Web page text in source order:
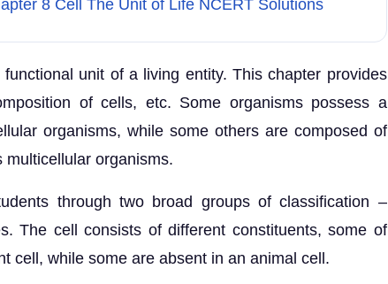
8 Cell The Unit of Life NCERT Solutions
unit of a living entity. This chapter provides
of cells, etc. Some organisms possess a
organisms, while some others are composed of
multicellular organisms.
through two broad groups of classification –
The cell consists of different constituents, some of
cell, while some are absent in an animal cell.